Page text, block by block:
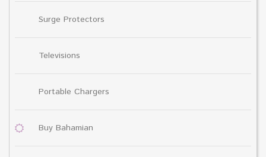
Surge Protectors
Televisions
Portable Chargers
Buy Bahamian